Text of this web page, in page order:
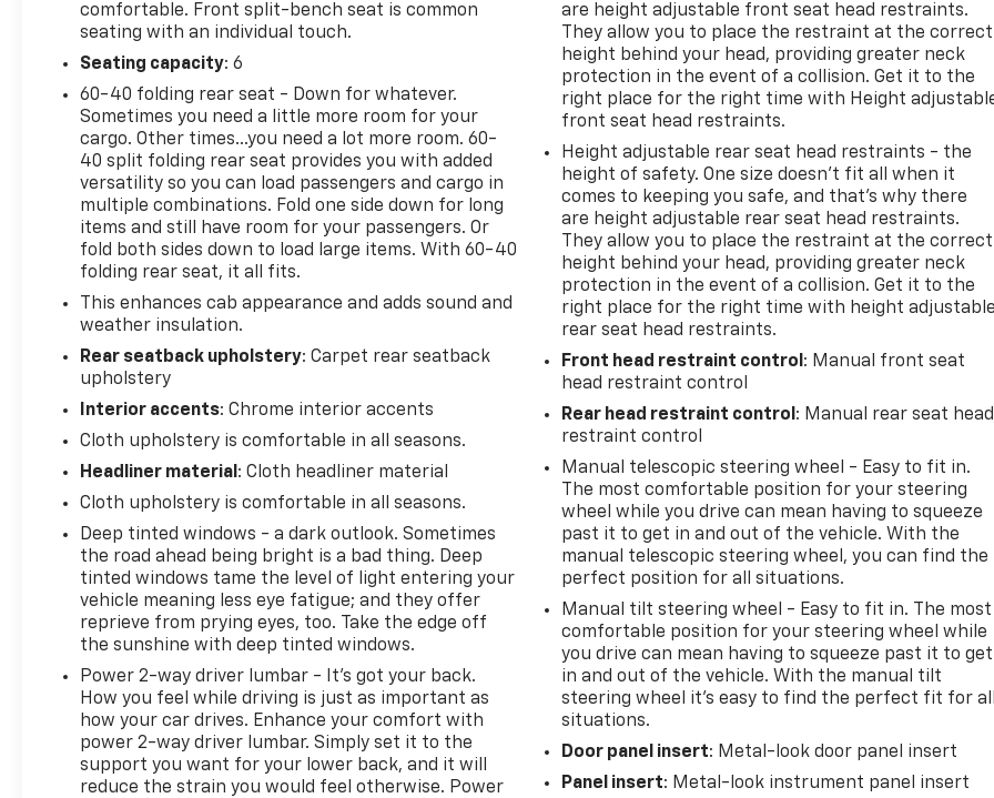
descent control to manage steep slopes, protective skid plates, and a locking rear differential. The included
high-capacity air filter ensures clean operation in dusty conditions. Those new all-terrain tires provide the grip
you need off the pavement.
Inside, the crew cab offers multiple tech and comfort amenities. The Chevrolet Infotainment 3 Plus system
includes an 8-inch color touchscreen, Apple CarPlay and Android Auto integration, and SiriusXM 360L satellite
radio. Smartphone connectivity is seamless with Bluetooth®, and multiple USB ports keep devices charged. The
universal home remote lets you control your garage or gate directly from the truck.
Practical features make daily use easier. The power-sliding rear window with defogger enhances ventilation and
visibility. Heated front seats provide comfort during cold weather. The remote vehicle starter lets you warm up
the engine before climbing in. Multiple 120-volt power outlets—including one in the bed—give you convenient
charging capability wherever you park.
This truck combines rugged capability with daily-driving comfort in a proven platform. Contact us to schedule a
test drive and experience what this Silverado can do for you.
comfortable. Front split-bench seat is common
seating with an individual touch.
Seating capacity: 6
60-40 folding rear seat - Down for whatever.
Sometimes you need a little more room for your
cargo. Other times...you need a lot more room. 60-
40 split folding rear seat provides you with added
versatility so you can load passengers and cargo in
multiple combinations. Fold one side down for long
items and still have room for your passengers. Or
fold both sides down to load large items. With 60-40
folding rear seat, it all fits.
This enhances cab appearance and adds sound and
weather insulation.
Rear seatback upholstery: Carpet rear seatback
upholstery
Interior accents: Chrome interior accents
Cloth upholstery is comfortable in all seasons.
Headliner material : Cloth headliner material
Cloth upholstery is comfortable in all seasons.
Deep tinted windows - a dark outlook. Sometimes
the road ahead being bright is a bad thing. Deep
tinted windows tame the level of light entering your
vehicle meaning less eye fatigue; and they offer
reprieve from prying eyes, too. Take the edge off
the sunshine with deep tinted windows.
Power 2-way driver lumbar - It’s got your back.
How you feel while driving is just as important as
how your car drives. Enhance your comfort with
power 2-way driver lumbar. Simply set it to the
support you want for your lower back, and it will
reduce the strain you would feel otherwise. Power
are height adjustable front seat head restraints.
They allow you to place the restraint at the correct
height behind your head, providing greater neck
protection in the event of a collision. Get it to the
right place for the right time with Height
front seat head restraints.
Height adjustable rear seat head restraints - the
height of safety. One size doesn’t fit all when it
comes to keeping you safe, and that’s why there
are height adjustable rear seat head restraints.
They allow you to place the restraint at the correct
height behind your head, providing greater neck
protection in the event of a collision. Get it to the
right place for the right time with height adjustable
rear seat head restraints.
Front head restraint control : Manual front seat
head restraint control
Rear head restraint control : Manual rear seat head
restraint control
Manual telescopic steering wheel - Easy to fit in.
The most comfortable position for your steering
wheel while you drive can mean having to squeeze
past it to get in and out of the vehicle. With the
manual telescopic steering wheel, you can find the
perfect position for all situations.
Manual tilt steering wheel - Easy to fit in. The most
comfortable position for your steering wheel while
you drive can mean having to squeeze past it to get
in and out of the vehicle. With the manual tilt
steering wheel it's easy to find the perfect fit for all
situations.
Door panel insert: Metal-look door panel insert
Panel insert: Metal-look instrument panel insert